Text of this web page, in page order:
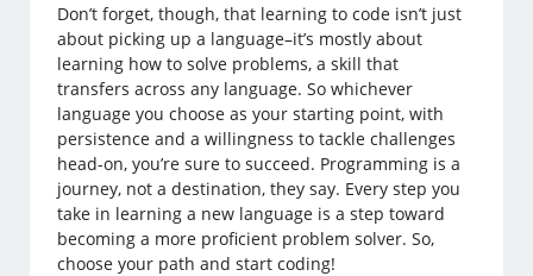
Don’t forget, though, that learning to code isn’t just
about picking up a language–it’s mostly about
learning how to solve problems, a skill that
transfers across any language. So whichever
language you choose as your starting point, with
persistence and a willingness to tackle challenges
head-on, you’re sure to succeed. Programming is a
journey, not a destination, they say. Every step you
take in learning a new language is a step toward
becoming a more proficient problem solver. So,
choose your path and start coding!